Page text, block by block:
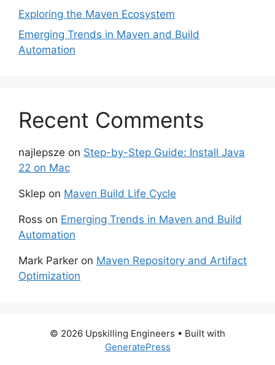
Exploring the Maven Ecosystem
Emerging Trends in Maven and Build
Automation
Recent Comments
najlepsze on Step-by-Step Guide: Install Java
22 on Mac
Sklep on Maven Build Life Cycle
Ross on Emerging Trends in Maven and Build
Automation
Mark Parker on Maven Repository and Artifact
Optimization
© 2026 Upskilling Engineers • Built with
GeneratePress